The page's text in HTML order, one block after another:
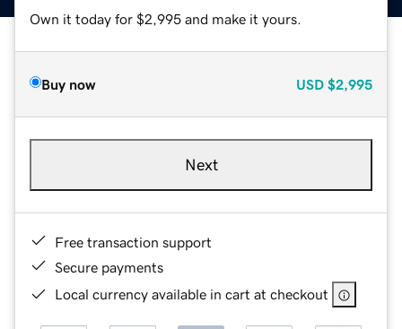
Own it today for $2,995 and make it yours.
Buy now USD $2,995
Next
Free transaction support
Secure payments
Local currency available in cart at checkout